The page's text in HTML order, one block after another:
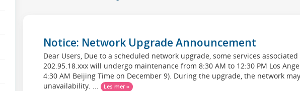
Notice: Network Upgrade Announcement
Dear Users, Due to a scheduled network upgrade, some services
202.95.18.xxx will undergo maintenance from 8:30 AM to 12:30 PM Los
4:30 AM Beijing Time on December 9). During the upgrade, the network
unavailability. ...
Les mer »